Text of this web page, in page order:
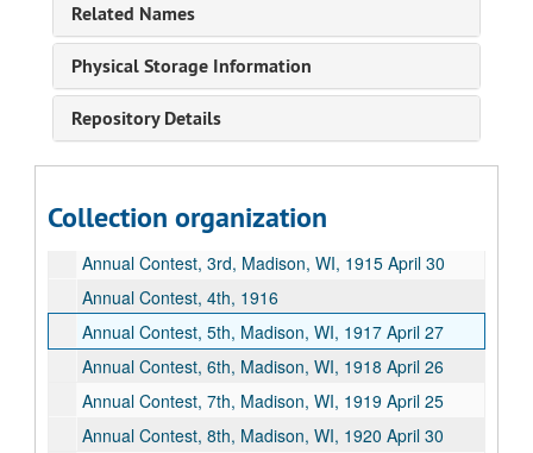
Related Names
Physical Storage Information
Repository Details
Collection organization
Latin League of Wisconsin Colleges Collection
Accounts, Beloit Savings Bank, 1921-1938
Accounts, Ripon, WI. First National Bank, undated
Accounts, U. of Wisconsin Regents, undated
Annual Contest Translations, undated
Annual Contest, 2nd, Fond du Lac, WI, 1914 May 8
Annual Contest, 3rd, Madison, WI, 1915 April 30
Annual Contest, 4th, 1916
Annual Contest, 5th, Madison, WI, 1917 April 27
Annual Contest, 6th, Madison, WI, 1918 April 26
Annual Contest, 7th, Madison, WI, 1919 April 25
Annual Contest, 8th, Madison, WI, 1920 April 30